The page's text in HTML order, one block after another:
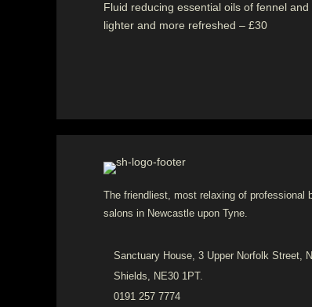
Fluid reducing essential oils of fennel
lighter and more refreshed – £30
The friendliest, most relaxing of professional
salons in Newcastle upon Tyne.
Sanctuary House, 3 Upper Norfolk Street,
Shields, NE30 1PT.
0191 257 7774